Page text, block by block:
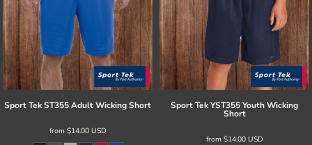
Sport TekST355 Adult Wicking Short
from $14.00 USD
Sport TekYST355 Youth Wicking
Short
from $14.00 USD